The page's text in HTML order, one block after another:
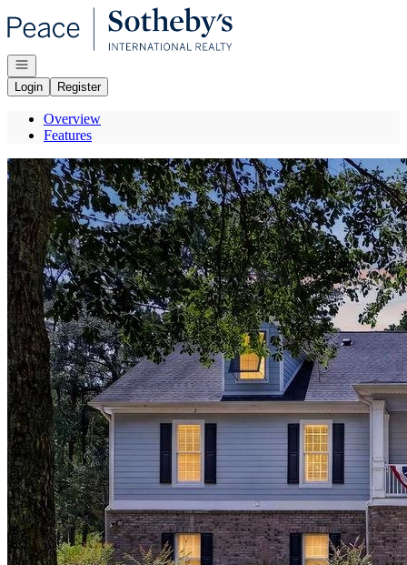
Go to: Homepage
Open navigation
Login
Register
Overview
Features